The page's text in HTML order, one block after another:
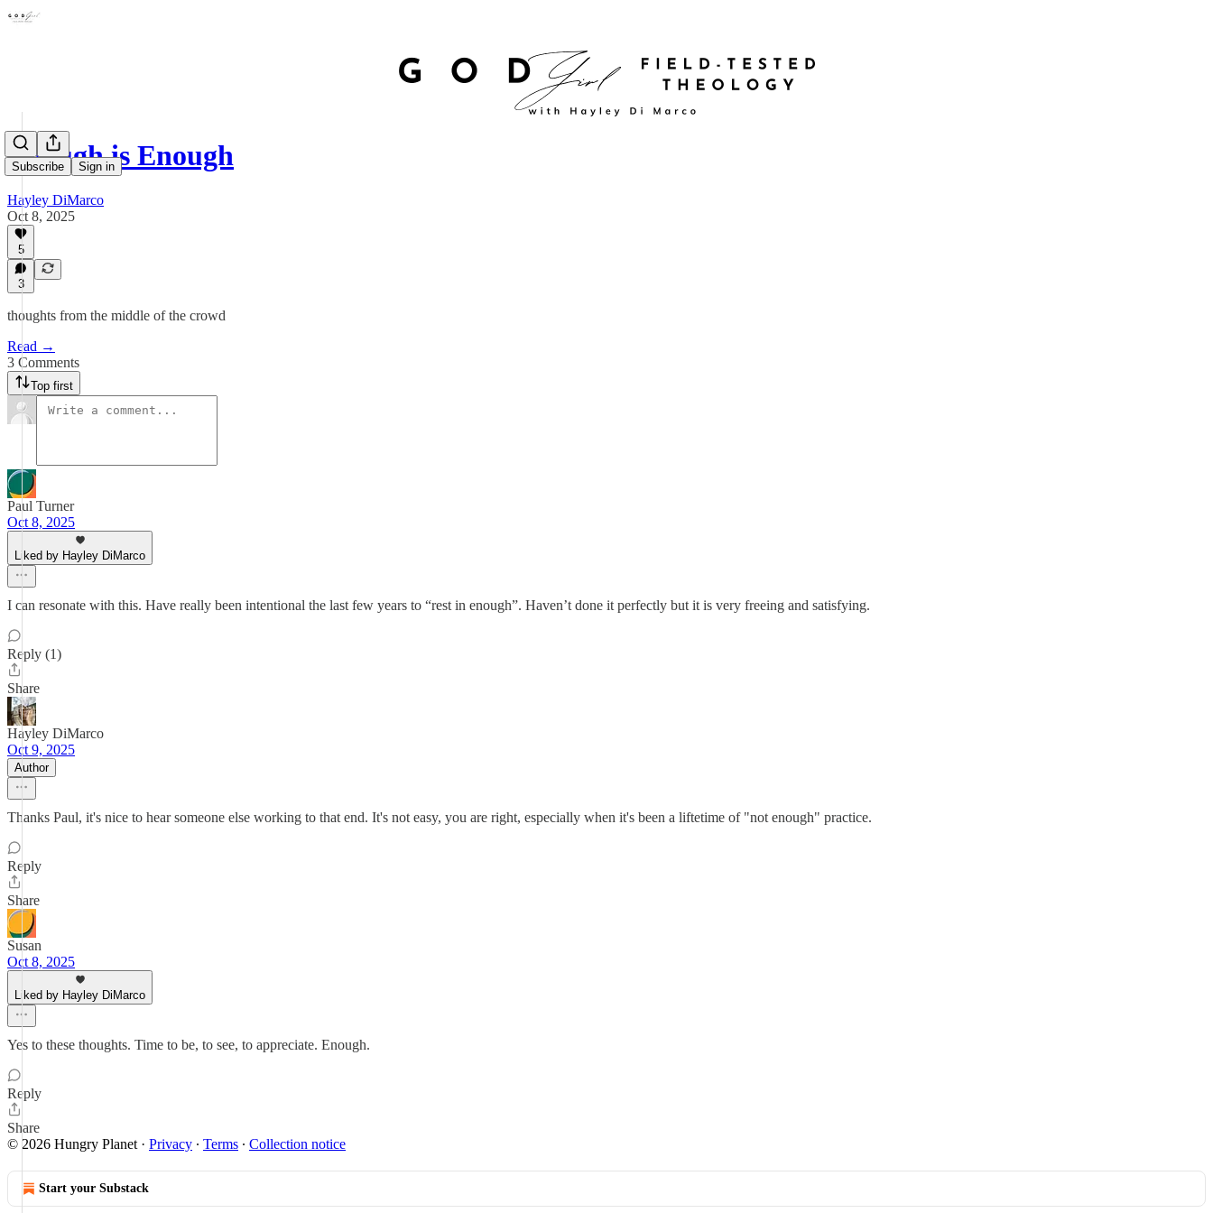
Subscribe Sign in
Enough is Enough
Hayley DiMarco
Oct 8, 2025
5
3
thoughts from the middle of the crowd
Read →
3 Comments
Top first
Paul Turner
Oct 8, 2025
Liked by Hayley DiMarco
I can resonate with this. Have really been intentional the last few years to “rest in enough”. Haven’t done it perfectly but it is very freeing and satisfying.
Reply (1)
Share
Hayley DiMarco
Oct 9, 2025
Author
Thanks Paul, it's nice to hear someone else working to that end. It's not easy, you are right, especially when it's been a liftetime of "not enough" practice.
Reply
Share
Susan
Oct 8, 2025
Liked by Hayley DiMarco
Yes to these thoughts. Time to be, to see, to appreciate. Enough.
Reply
Share
© 2026 Hungry Planet · Privacy ∙ Terms ∙ Collection notice
Start your Substack